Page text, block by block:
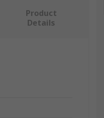
Product
Details